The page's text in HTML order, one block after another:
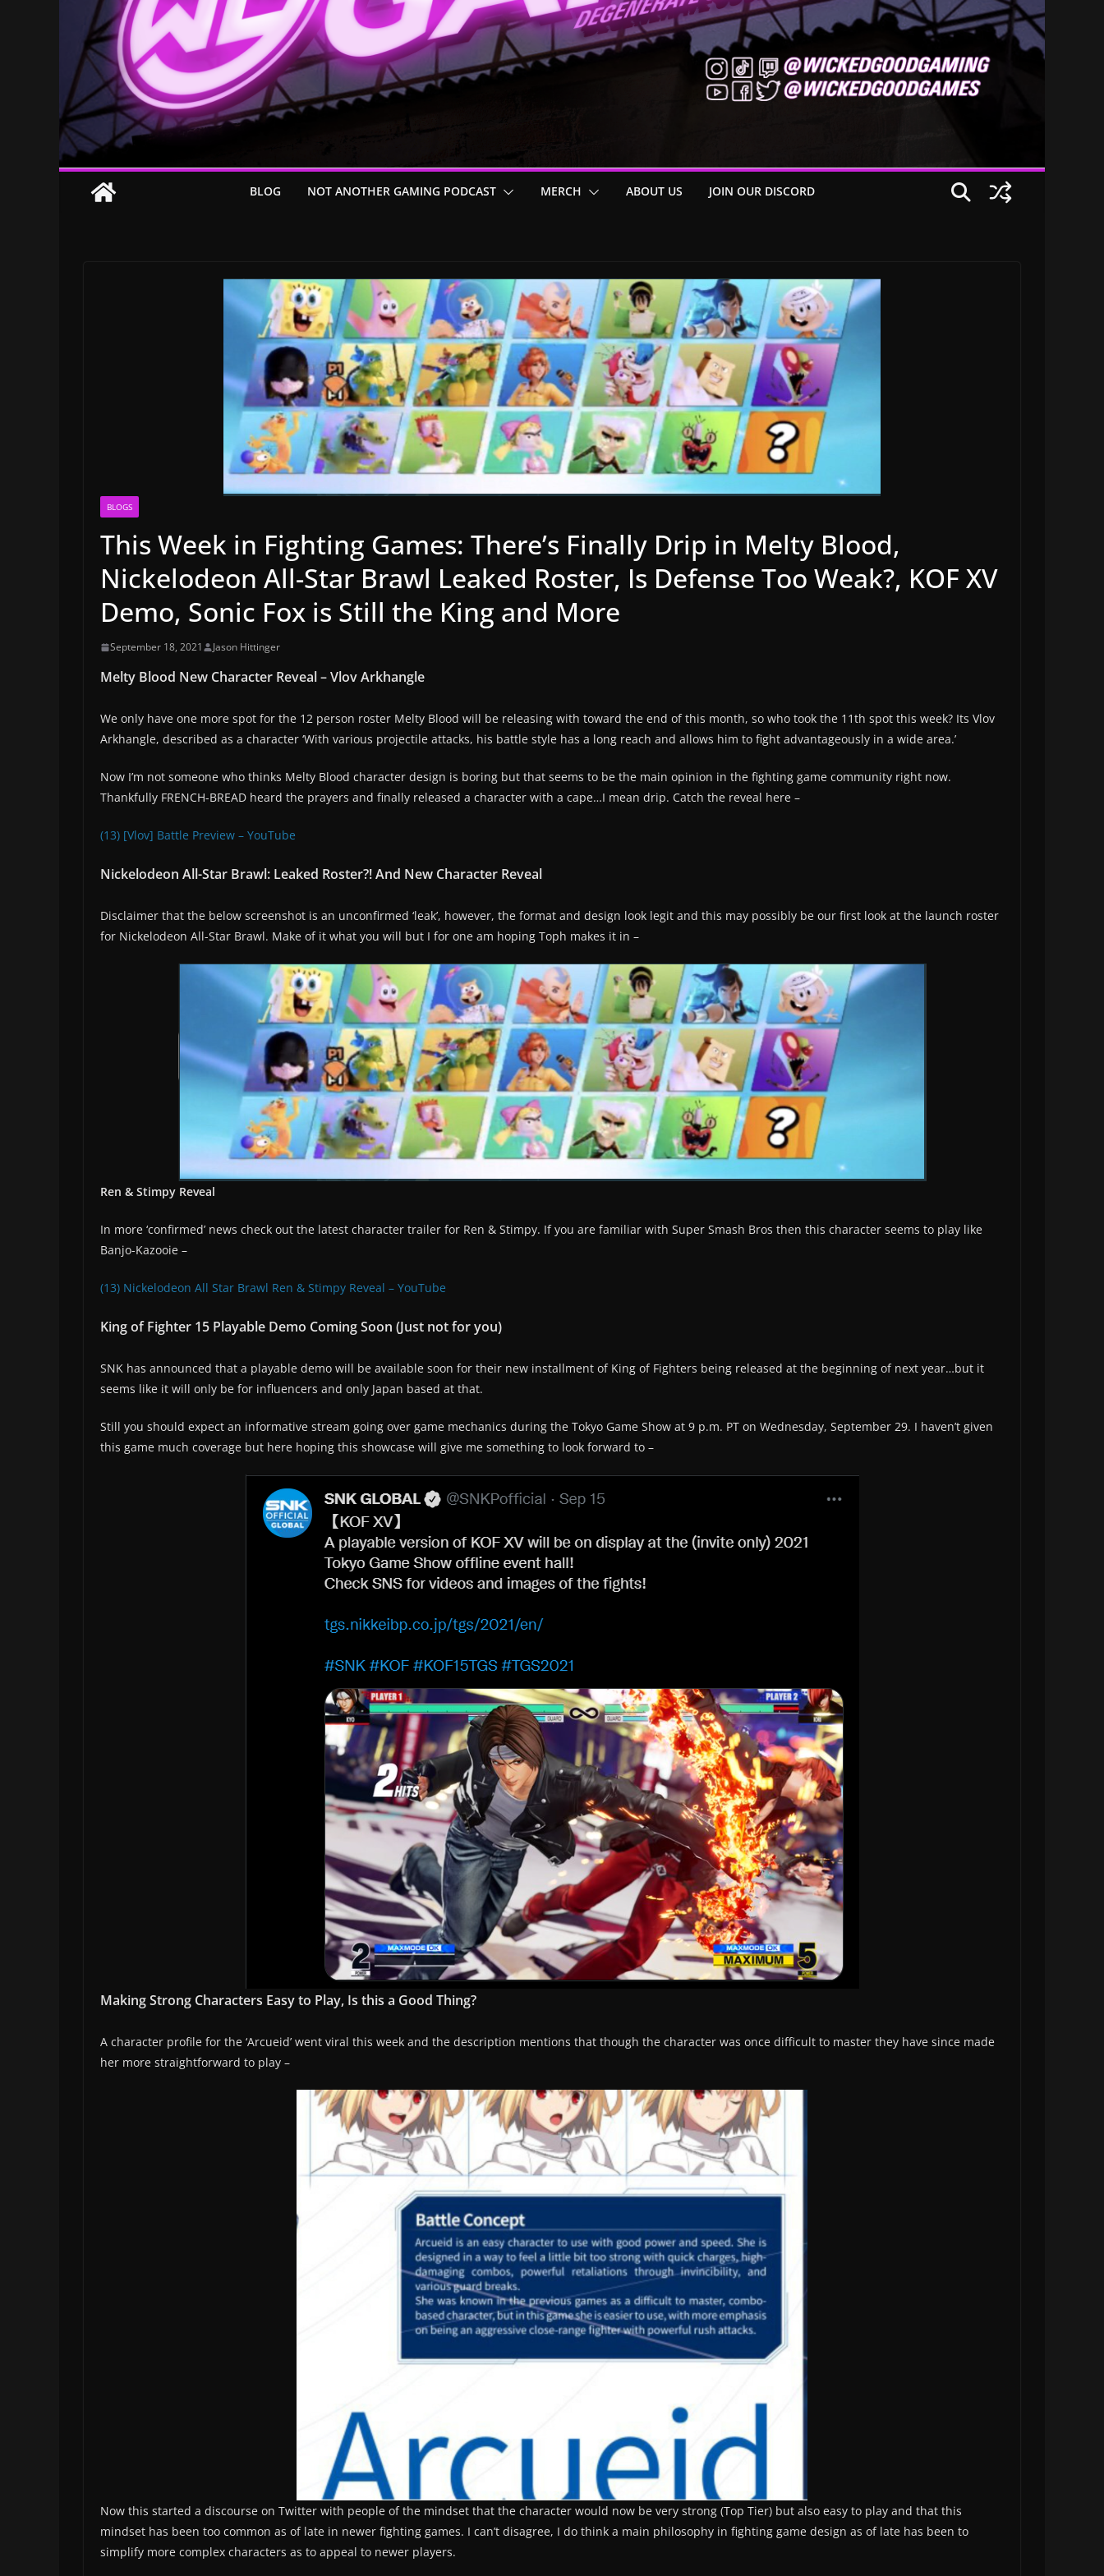
BLOG NOT ANOTHER GAMING PODCAST MERCH ABOUT US JOIN OUR DISCORD
BLOGS
This Week in Fighting Games: There’s Finally Drip in Melty Blood,
Nickelodeon All-Star Brawl Leaked Roster, Is Defense Too Weak?, KOF XV
Demo, Sonic Fox is Still the King and More
September 18, 2021 Jason Hittinger
Melty Blood New Character Reveal – Vlov Arkhangle
We only have one more spot for the 12 person roster Melty Blood will be releasing with toward the end of this month, so who took the 11th spot this week? Its Vlov
Arkhangle, described as a character ‘With various projectile attacks, his battle style has a long reach and allows him to fight advantageously in a wide area.’
Now I’m not someone who thinks Melty Blood character design is boring but that seems to be the main opinion in the fighting game community right now.
Thankfully FRENCH-BREAD heard the prayers and finally released a character with a cape…I mean drip. Catch the reveal here –
(13) [Vlov] Battle Preview – YouTube
Nickelodeon All-Star Brawl: Leaked Roster?! And New Character Reveal
Disclaimer that the below screenshot is an unconfirmed ‘leak’, however, the format and design look legit and this may possibly be our first look at the launch roster
for Nickelodeon All-Star Brawl. Make of it what you will but I for one am hoping Toph makes it in –
Ren & Stimpy Reveal
In more ‘confirmed’ news check out the latest character trailer for Ren & Stimpy. If you are familiar with Super Smash Bros then this character seems to play like
Banjo-Kazooie –
(13) Nickelodeon All Star Brawl Ren & Stimpy Reveal – YouTube
King of Fighter 15 Playable Demo Coming Soon (Just not for you)
SNK has announced that a playable demo will be available soon for their new installment of King of Fighters being released at the beginning of next year…but it
seems like it will only be for influencers and only Japan based at that.
Still you should expect an informative stream going over game mechanics during the Tokyo Game Show at 9 p.m. PT on Wednesday, September 29. I haven’t given
this game much coverage but here hoping this showcase will give me something to look forward to –
Making Strong Characters Easy to Play, Is this a Good Thing?
A character profile for the ‘Arcueid’ went viral this week and the description mentions that though the character was once difficult to master they have since made
her more straightforward to play –
Now this started a discourse on Twitter with people of the mindset that the character would now be very strong (Top Tier) but also easy to play and that this
mindset has been too common as of late in newer fighting games. I can’t disagree, I do think a main philosophy in fighting game design as of late has been to
simplify more complex characters as to appeal to newer players.